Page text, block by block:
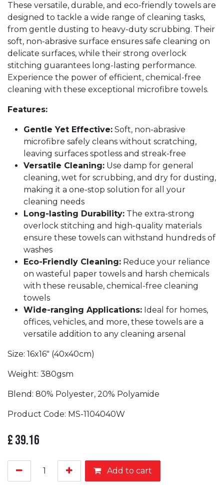
These versatile, durable, and eco-friendly towels are
designed to tackle a wide range of cleaning tasks,
from gentle dusting to heavy-duty scrubbing. Their
soft, non-abrasive surface ensures safe cleaning on
delicate surfaces, while their strong overlock
stitching guarantees long-lasting performance.
Experience the power of efficient, chemical-free
cleaning with these exceptional microfibre towels.
Features:
Gentle Yet Effective: Soft, non-abrasive
microfibre safely cleans without scratching,
leaving surfaces spotless and streak-free
Versatile Cleaning: Use damp for general
cleaning, wet for scrubbing, and dry for dusting,
making it a one-stop solution for all your
cleaning needs
Long-lasting Durability: The extra-strong
overlock stitching and high-quality materials
ensure these towels can withstand hundreds of
washes
Eco-Friendly Cleaning: Reduce your reliance
on wasteful paper towels and harsh chemicals
with these reusable, chemical-free cleaning
towels
Wide-ranging Applications: Ideal for homes,
offices, vehicles, and more, these towels are a
versatile addition to any cleaning arsenal
Size: 16x16" (40x40cm)
Weight: 380gsm
Blend: 80% Polyester, 20% Polyamide
Product Code: MS-1104040W
£39.16
Add to cart